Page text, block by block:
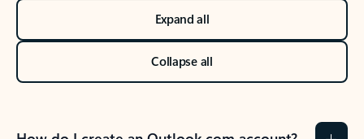
Expand all
Collapse all